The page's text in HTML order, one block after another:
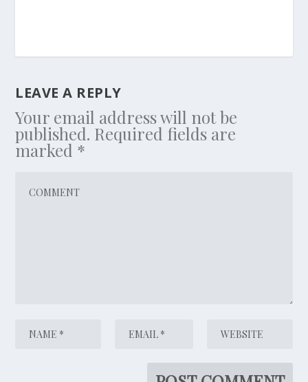
LEAVE A REPLY
Your email address will not be
published. Required fields are
marked *